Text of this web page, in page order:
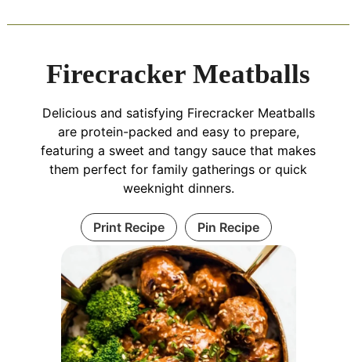
Firecracker Meatballs
Delicious and satisfying Firecracker Meatballs
are protein-packed and easy to prepare,
featuring a sweet and tangy sauce that makes
them perfect for family gatherings or quick
weeknight dinners.
Print Recipe Pin Recipe